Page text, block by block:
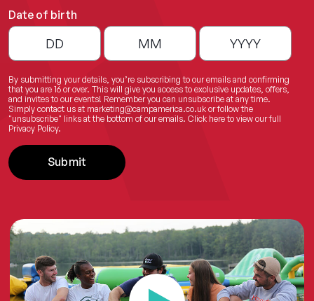
Date of birth
By submitting your details, you’re subscribing to our emails and confirming
that you are 16 or over. This will give you access to exclusive updates, offers,
and invites to our events! Remember you can unsubscribe at any time.
Simply contact us at marketing@campamerica.co.uk or follow the
"unsubscribe" links at the bottom of our emails. Click hereto view our full
Privacy Policy.
Submit